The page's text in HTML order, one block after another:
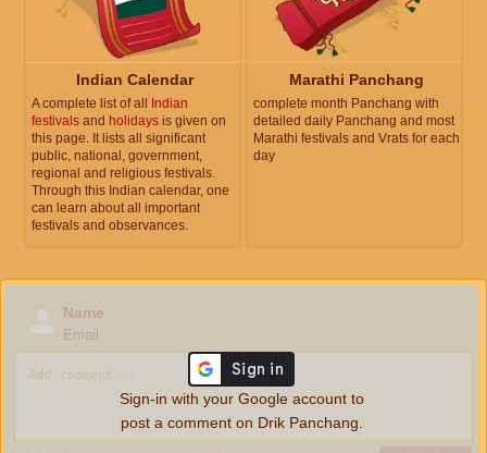
Indian Calendar
A complete list of all Indian
festivals and holidays is given on
this page. It lists all significant
public, national, government,
regional and religious festivals.
Through this Indian calendar, one
can learn about all important
festivals and observances.
Marathi Panchang
complete month Panchang with
detailed daily Panchang and most
Marathi festivals and Vrats for each
day
Name
Email
Sign-in with your Google account to
post a comment on Drik Panchang.